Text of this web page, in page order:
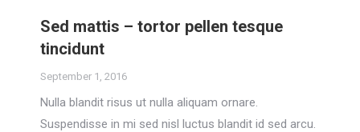
Sed mattis – tortor pellen tesque
tincidunt
September 1, 2016
Nulla blandit risus ut nulla aliquam ornare.
Suspendisse in mi sed nisl luctus blandit id sed arcu.